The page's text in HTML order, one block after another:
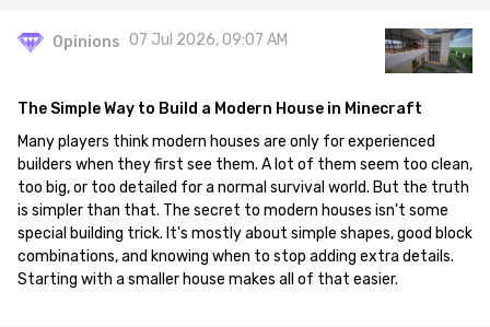
Opinions 07 Jul 2026, 09:07 AM
The Simple Way to Build a Modern House in Minecraft
Many players think modern houses are only for experienced
builders when they first see them. A lot of them seem too clean,
too big, or too detailed for a normal survival world. But the truth
is simpler than that. The secret to modern houses isn't some
special building trick. It's mostly about simple shapes, good block
combinations, and knowing when to stop adding extra details.
Starting with a smaller house makes all of that easier.